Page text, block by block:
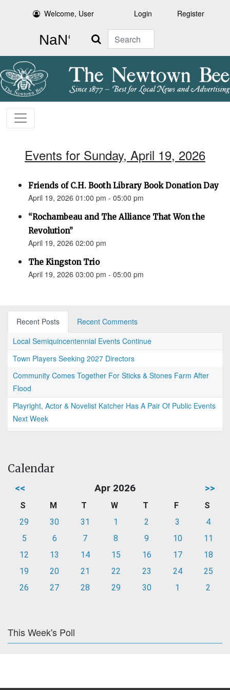
Welcome, User Login Register
Search
Events for Sunday, April 19, 2026
Friends of C.H. Booth Library Book Donation Day
April 19, 2026 01:00 pm - 05:00 pm
“Rochambeau and The Alliance That Won the
Revolution”
April 19, 2026 02:00 pm
The Kingston Trio
April 19, 2026 03:00 pm - 05:00 pm
Recent Posts
Recent Comments
Local Semiquincentennial Events Continue
Town Players Seeking 2027 Directors
Community Comes Together For Sticks & Stones Farm After
Flood
Playright, Actor & Novelist Katcher Has A Pair Of Public Events
Next Week
Calendar
<< Apr 2026 >>
S M T W T F
S
29
30 31 1 2 3
4
5
6 7 8 9 10
11
12
13 14 15 16 17
18
19
20 21 22 23 24
25
26
27 28 29 30 1 2
This Week's Poll